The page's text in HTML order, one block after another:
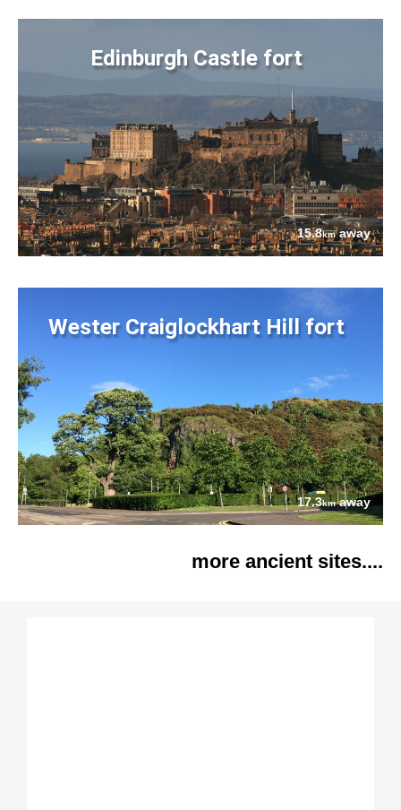
Edinburgh Castle fort
15.8kmaway
Wester Craiglockhart Hill fort
17.3kmaway
more ancient sites....